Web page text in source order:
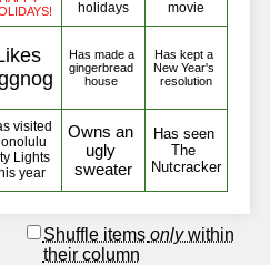
Shuffle items onlywithin
their column